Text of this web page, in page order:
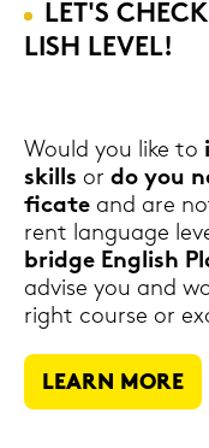
LET'S
LISH LEVEL!
Would you like to
skills or do you
fi­ca­te and are
rent lan­guage
bridge Eng­lish
ad­vi­se you and
right cour­se or
LEARN MORE